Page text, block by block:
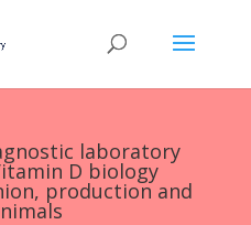
laboratory
D biology
production and